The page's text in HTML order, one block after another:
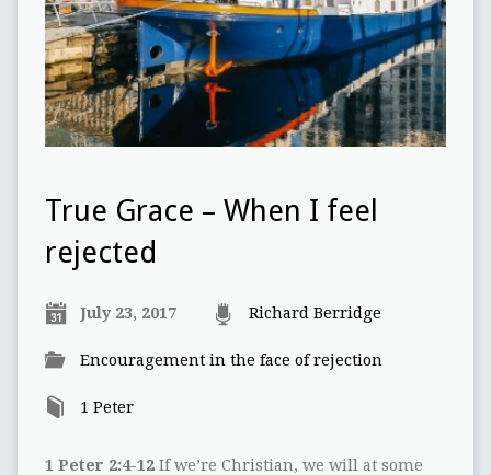
True Grace – When I feel
rejected
July 23, 2017 Richard Berridge
Encouragement in the face of rejection
1 Peter
1 Peter 2:4-12If we’re Christian, we will at some